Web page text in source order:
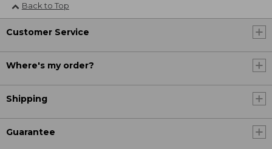
Back to Top
Customer Service
Where's my order?
Shipping
Guarantee